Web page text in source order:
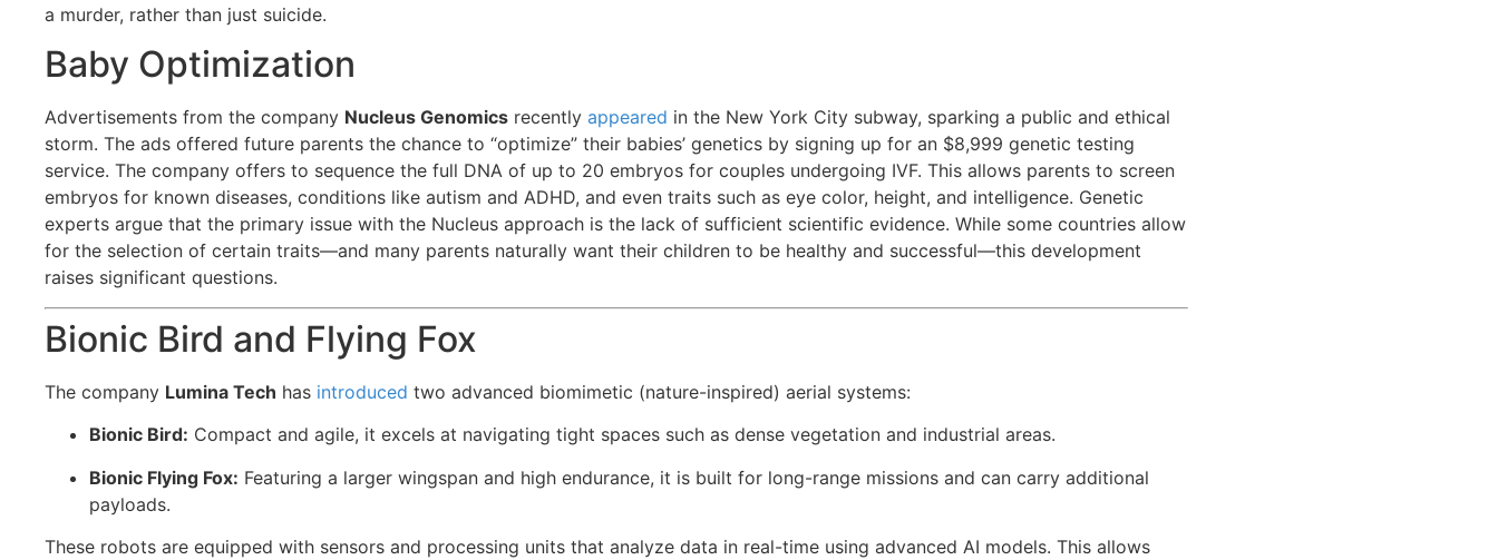
a murder, rather than just suicide.
Baby Optimization
Advertisements from the company Nucleus Genomics recently appeared in the New York City subway, sparking a public and ethical
storm. The ads offered future parents the chance to “optimize” their babies’ genetics by signing up for an $8,999 genetic testing
service. The company offers to sequence the full DNA of up to 20 embryos for couples undergoing IVF. This allows parents to screen
embryos for known diseases, conditions like autism and ADHD, and even traits such as eye color, height, and intelligence. Genetic
experts argue that the primary issue with the Nucleus approach is the lack of sufficient scientific evidence. While some countries allow
for the selection of certain traits—and many parents naturally want their children to be healthy and successful—this development
raises significant questions.
Bionic Bird and Flying Fox
The company Lumina Tech has introduced two advanced biomimetic (nature-inspired) aerial systems:
Bionic Bird: Compact and agile, it excels at navigating tight spaces such as dense vegetation and industrial areas.
Bionic Flying Fox: Featuring a larger wingspan and high endurance, it is built for long-range missions and can carry additional
payloads.
These robots are equipped with sensors and processing units that analyze data in real-time using advanced AI models. This allows